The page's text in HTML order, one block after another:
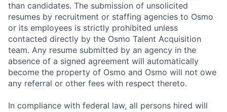
than candidates. The submission of unsolicited
resumes by recruitment or staffing agencies to Osmo
or its employees is strictly prohibited unless
contacted directly by the Osmo Talent Acquisition
team. Any resume submitted by an agency in the
absence of a signed agreement will automatically
become the property of Osmo and Osmo will not owe
any referral or other fees with respect thereto.
In compliance with federal law, all persons hired will